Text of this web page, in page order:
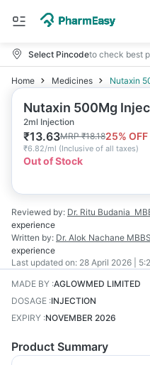
Select Pincodeto check best
Home Medicines Nutaxin
Nutaxin 500Mg
2ml Injection
₹13.63MRP₹18.1825% OFF
₹6.82/ml (Inclusive of all taxes)
Out of Stock
Reviewed by: Dr. Ritu Budania
experience
Written by: Dr. Alok Nachane
experience
Last updated on: 28 April 2026 |
MADE BY :AGLOWMED LIMITED
DOSAGE :INJECTION
EXPIRY :NOVEMBER 2026
Product Summary